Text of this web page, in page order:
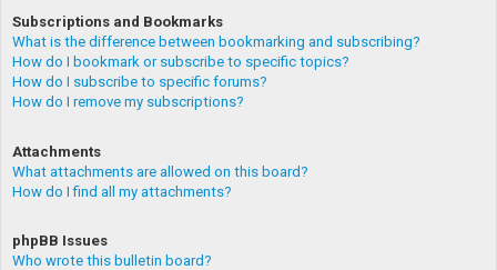
Subscriptions and Bookmarks
What is the difference between bookmarking and subscribing?
How do I bookmark or subscribe to specific topics?
How do I subscribe to specific forums?
How do I remove my subscriptions?
Attachments
What attachments are allowed on this board?
How do I find all my attachments?
phpBB Issues
Who wrote this bulletin board?